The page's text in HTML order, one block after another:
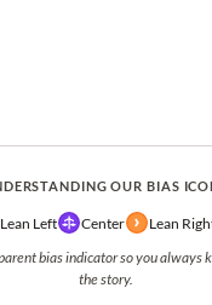
OUR BIAS
Lean Left Center Lean
bias indicator so you always
the story.